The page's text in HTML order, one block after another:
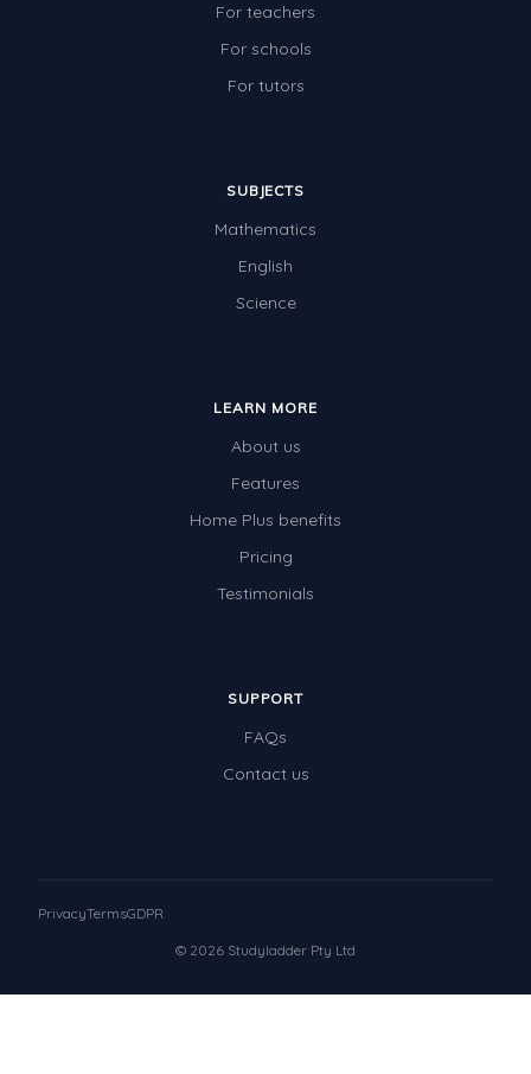
For teachers
For schools
For tutors
SUBJECTS
Mathematics
English
Science
LEARN MORE
About us
Features
Home Plus benefits
Pricing
Testimonials
SUPPORT
FAQs
Contact us
© 2026 Studyladder Pty Ltd
PrivacyTermsGDPR